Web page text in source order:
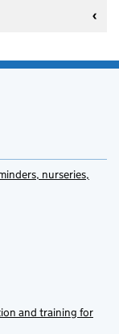
nurseries,
and training for